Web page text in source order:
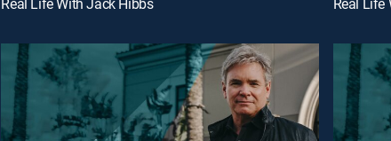
Real Life With Jack Hibbs Real Life